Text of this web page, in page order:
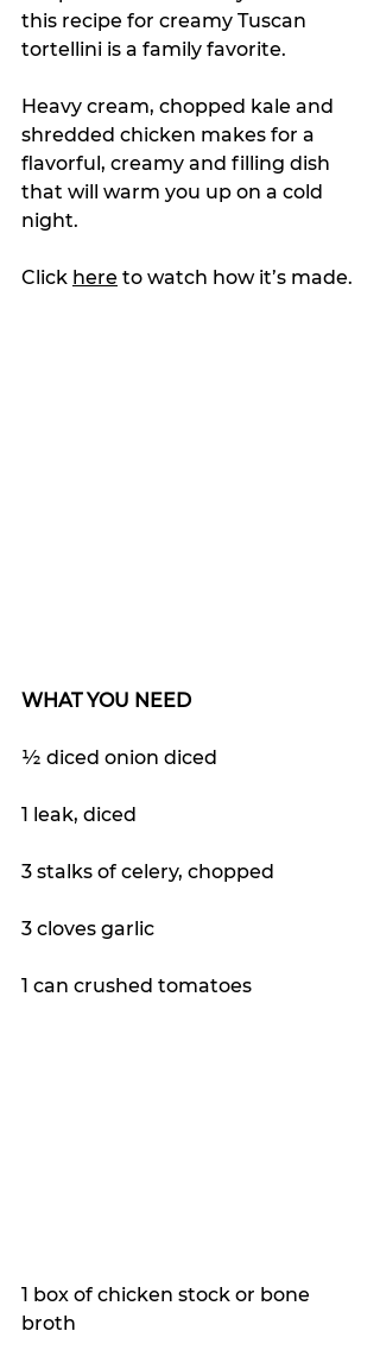
this recipe for creamy Tuscan
tortellini is a family favorite.
Heavy cream, chopped kale and
shredded chicken makes for a
flavorful, creamy and filling dish
that will warm you up on a cold
night.
Click here to watch how it’s made.
WHAT YOU NEED
½ diced onion diced
1 leak, diced
3 stalks of celery, chopped
3 cloves garlic
1 can crushed tomatoes
1 box of chicken stock or bone
broth